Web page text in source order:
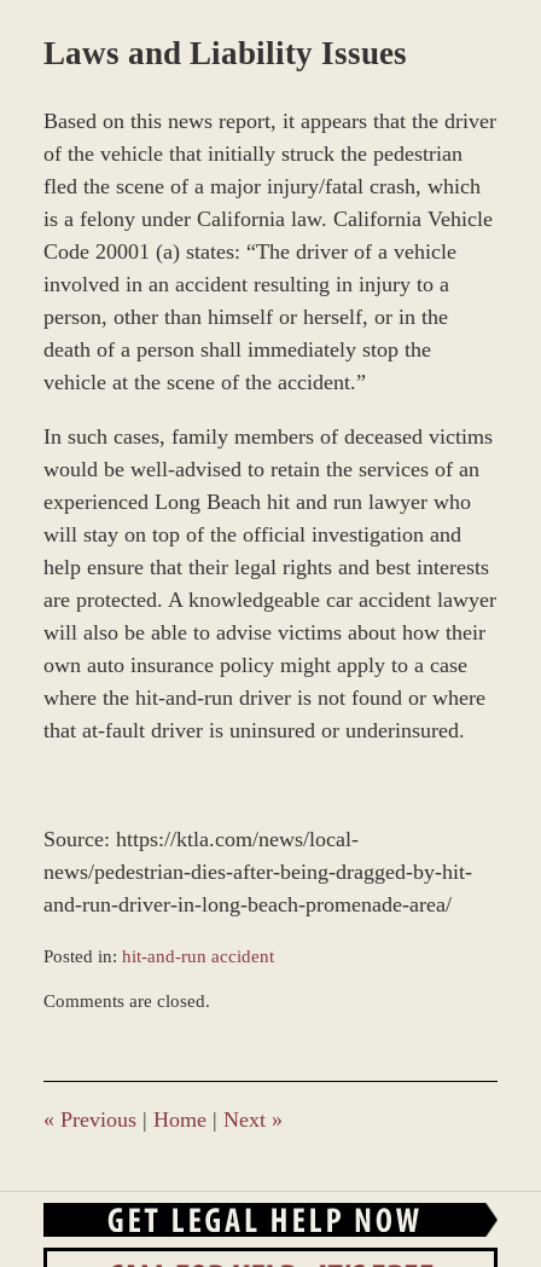
Laws and Liability Issues
Based on this news report, it appears that the driver
of the vehicle that initially struck the pedestrian
fled the scene of a major injury/fatal crash, which
is a felony under California law. California Vehicle
Code 20001 (a) states: “The driver of a vehicle
involved in an accident resulting in injury to a
person, other than himself or herself, or in the
death of a person shall immediately stop the
vehicle at the scene of the accident.”
In such cases, family members of deceased victims
would be well-advised to retain the services of an
experienced Long Beach hit and run lawyer who
will stay on top of the official investigation and
help ensure that their legal rights and best interests
are protected. A knowledgeable car accident lawyer
will also be able to advise victims about how their
own auto insurance policy might apply to a case
where the hit-and-run driver is not found or where
that at-fault driver is uninsured or underinsured.
Source: https://ktla.com/news/local-
news/pedestrian-dies-after-being-dragged-by-hit-
and-run-driver-in-long-beach-promenade-area/
Posted in: hit-and-run accident
December
1:37
pm
Comments are closed.
« Previous | Home | Next »